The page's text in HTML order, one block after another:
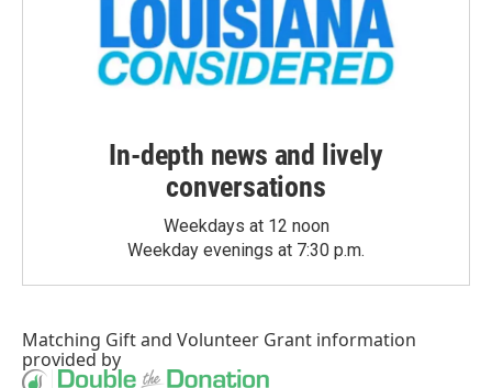
In-depth news and lively
conversations
Weekdays at 12 noon
Weekday evenings at 7:30 p.m.
Matching Giftand Volunteer Grant information
provided by